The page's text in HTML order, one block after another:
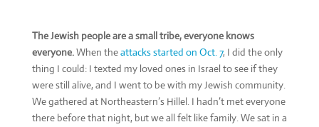
The Jewish people are a small tribe, everyone knows
everyone.When theattacks started on Oct. 7, I did the only
thing I could: I texted my loved ones in Israel to see if they
were still alive, and I went to be with my Jewish community.
We gathered at Northeastern’s Hillel. I hadn’t met everyone
there before that night, but we all felt like family. We sat in a